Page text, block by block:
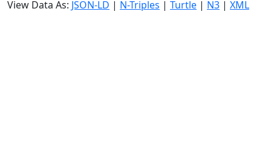
View Data As: JSON-LD | N-Triples | Turtle | N3 | XML